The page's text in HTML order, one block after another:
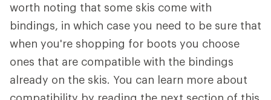
worth noting that some skis come with
bindings, in which case you need to be sure that
when you're shopping for boots you choose
ones that are compatible with the bindings
already on the skis. You can learn more about